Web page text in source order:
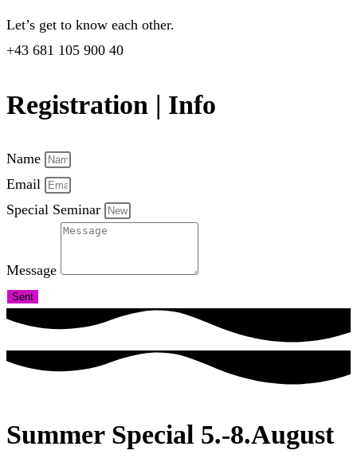
Let’s get to know each other.
+43 681 105 900 40
Registration | Info
Name
Email
Special Seminar
Message
Sent
Summer Special 5.-8.August